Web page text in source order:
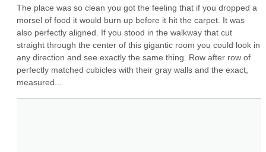
The place was so clean you got the feeling that if you dropped a
morsel of food it would burn up before it hit the carpet. It was
also perfectly aligned. If you stood in the walkway that cut
straight through the center of this gigantic room you could look in
any direction and see exactly the same thing. Row after row of
perfectly matched cubicles with their gray walls and the exact,
measured...